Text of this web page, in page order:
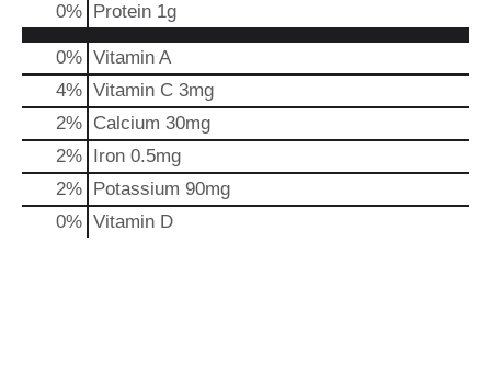
0% Protein 1g
0% Vitamin A
4% Vitamin C 3mg
2% Calcium 30mg
2% Iron 0.5mg
2% Potassium 90mg
0% Vitamin D